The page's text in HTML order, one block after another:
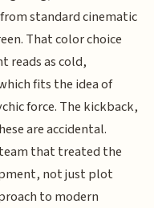
standard cinematic
That color choice
reads as cold,
fits the idea of
force. The kickback,
are accidental.
that treated the
not just plot
to modern